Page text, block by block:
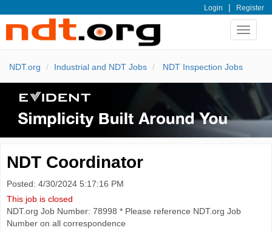
Login | Register
Toggle
NDT.org Industrial and NDT Jobs NDT Inspection Jobs
NDT Coordinator
Posted: 4/30/2024 5:17:16 PM
This job is closed
NDT.org Job Number: 78998 * Please reference NDT.org Job
Number on all correspondence